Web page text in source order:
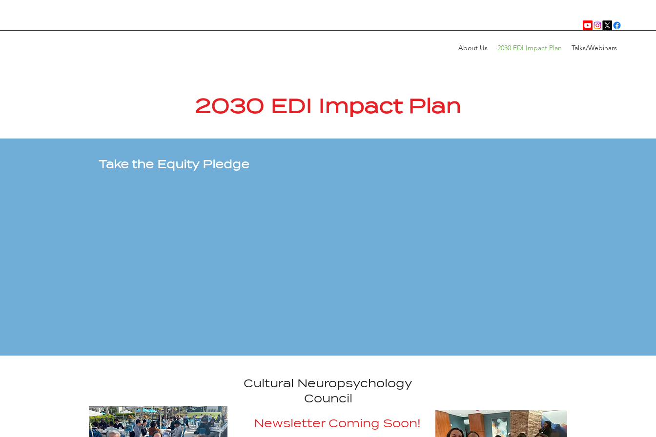
About Us 2030 EDI Impact Plan Talks/Webinars
2030 EDI Impact Plan
Take the Equity Pledge
Cultural Neuropsychology
Council
Newsletter Coming Soon!